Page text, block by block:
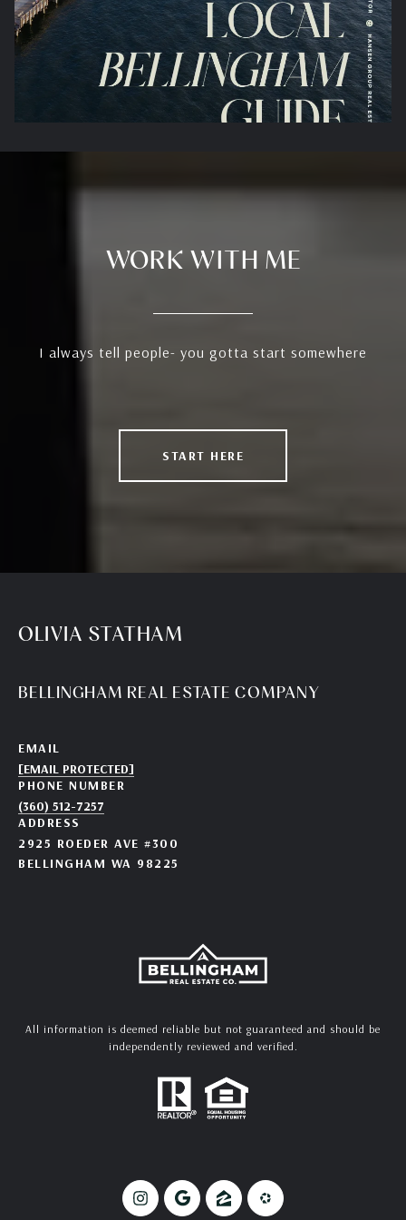
WORK WITH ME
I always tell people- you gotta start somewhere
START HERE
OLIVIA STATHAM
BELLINGHAM REAL ESTATE COMPANY
EMAIL
[EMAIL PROTECTED]
PHONE NUMBER
(360) 512-7257
ADDRESS
2925 ROEDER AVE #300
BELLINGHAM WA 98225
All information is deemed reliable but not guaranteed and should be
independently reviewed and verified.